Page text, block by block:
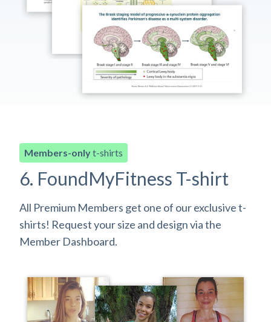
Members-onlyt-shirts
6. FoundMyFitness T-shirt
All Premium Members get one of our exclusive t-
shirts! Request your size and design via the
Member Dashboard.